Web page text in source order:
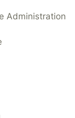
Administration